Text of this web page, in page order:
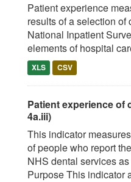
Patient experience
results of a selection of
National Inpatient
elements of hospital
XLS CSV
Patient experience of
4a.iii)
This indicator
of people who report
NHS dental services as
Purpose This indicator